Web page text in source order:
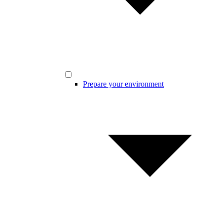
Prepare your environment